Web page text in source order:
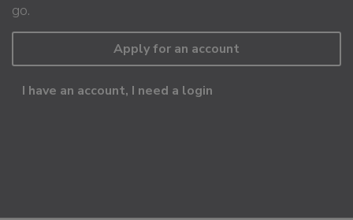
go.
Apply for an account
I have an account, I need a login